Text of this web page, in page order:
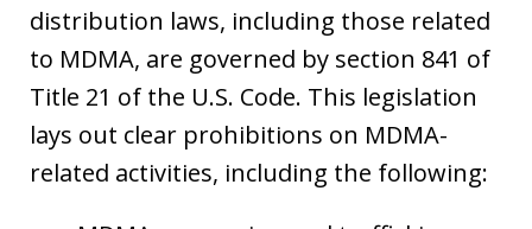
distribution laws, including those related
to MDMA, are governed by section 841 of
Title 21 of the U.S. Code. This legislation
lays out clear prohibitions on MDMA-
related activities, including the following: